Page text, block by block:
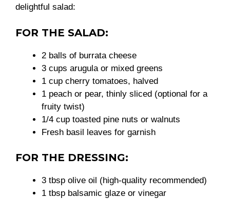
delightful salad:
FOR THE SALAD:
2 balls of burrata cheese
3 cups arugula or mixed greens
1 cup cherry tomatoes, halved
1 peach or pear, thinly sliced (optional for a
fruity twist)
1/4 cup toasted pine nuts or walnuts
Fresh basil leaves for garnish
FOR THE DRESSING:
3 tbsp olive oil (high-quality recommended)
1 tbsp balsamic glaze or vinegar